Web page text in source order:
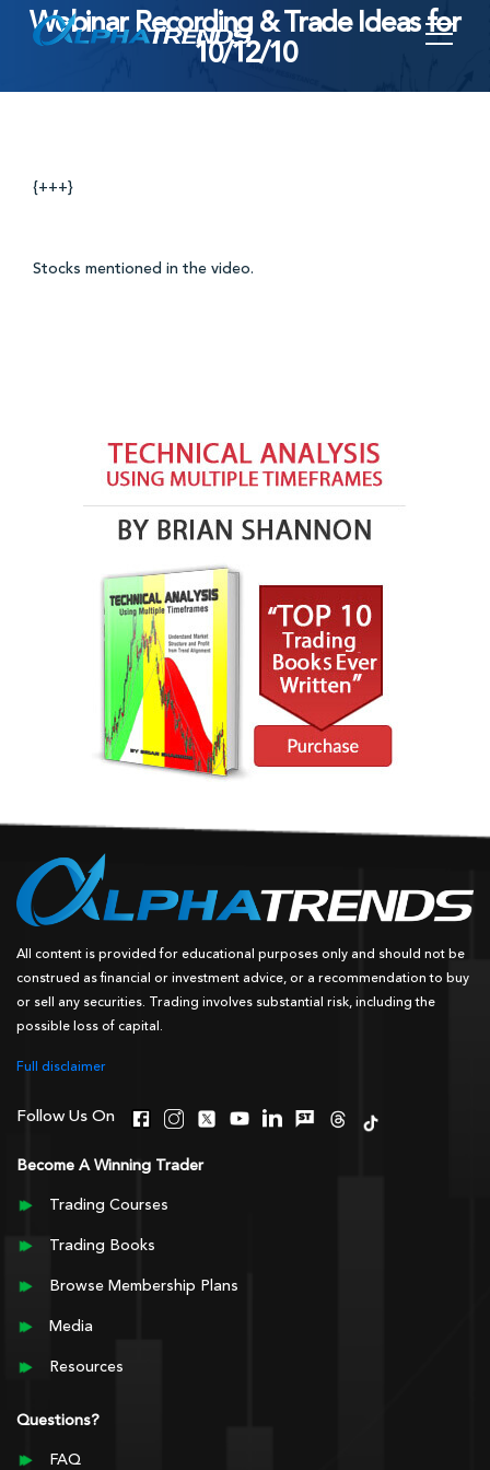
Webinar Recording & Trade Ideas for
10/12/10
{+++}
Stocks mentioned in the video.
All content is provided for educational purposes only and should not be
construed as financial or investment advice, or a recommendation to buy
or sell any securities. Trading involves substantial risk, including the
possible loss of capital.
Full disclaimer
Follow Us On
Become A Winning Trader
Trading Courses
Trading Books
Browse Membership Plans
Media
Resources
Questions?
FAQ